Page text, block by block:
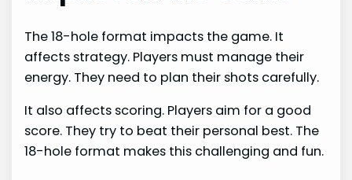
The 18-hole format impacts the game. It
affects strategy. Players must manage their
energy. They need to plan their shots carefully.
It also affects scoring. Players aim for a good
score. They try to beat their personal best. The
18-hole format makes this challenging and fun.